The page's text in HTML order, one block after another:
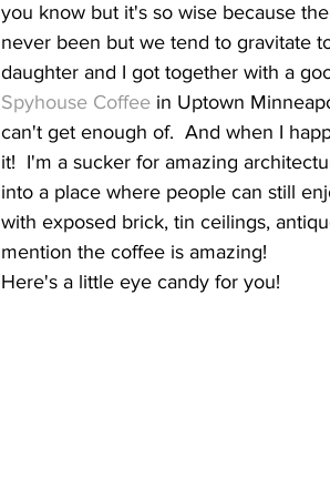
you know but it's so wise because
never been but we tend to gravitate
daughter and I got together with a
Spyhouse Coffee in Uptown
can't get enough of.  And when I
it!  I'm a sucker for amazing
into a place where people can still
with exposed brick, tin ceilings,
mention the coffee is amazing!
Here's a little eye candy for you!